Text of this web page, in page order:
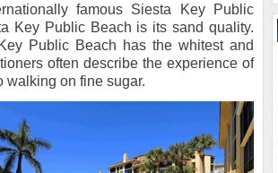
famous Siesta Key Public
Key Public Beach is its sand quality.
Public Beach has the whitest and
often describe the experience of
walking on fine sugar.